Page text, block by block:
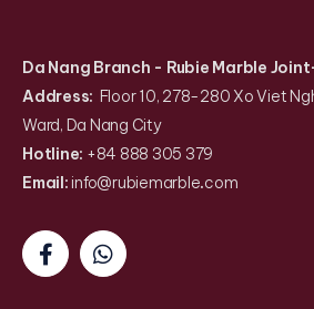
Da Nang Branch - Rubie Marble
Address: Floor 10, 278-280 Xo Viet
Ward, Da Nang City
Hotline: +84 888 305 379
Email:info@rubiemarble.com